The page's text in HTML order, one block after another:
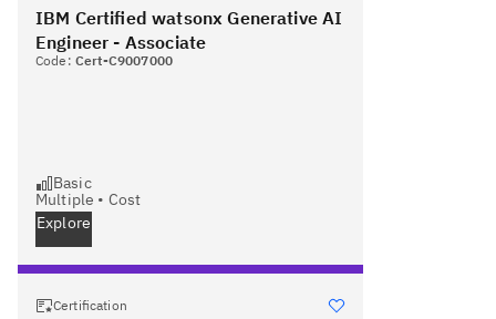
IBM Certified watsonx Generative AI
Engineer - Associate
Code: Cert-C9007000
Basic
Multiple • Cost
Explore
Certification